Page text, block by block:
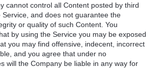
cannot control all Content posted by third
Service, and does not guarantee the
or quality of such Content. You
by using the Service you may be exposed
you may find offensive, indecent, incorrect
and you agree that under no
will the Company be liable in any way for